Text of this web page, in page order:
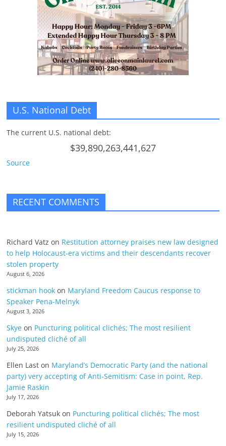
U.S. National Debt
The current U.S. national debt:
$39,890,263,441,627
Source
RECENT COMMENTS
Richard Vatz on Restitution attorney praises new law designed
to help Holocaust-era victims and their descendants recover
stolen property
August 6, 2026
stickman hook on Maryland Freedom Caucus response to
Speaker Pena-Melnyk
August 3, 2026
Skye on Puncturing political clichés; The most resilient
undisputed cliché of all
July 25, 2026
Ellen Last on Maryland’s Democratic Party (and the national
party) very accepting of Anti-Semitism: Case in point, Rep.
Jamie Raskin
July 17, 2026
Deborah Yatsuk on Puncturing political clichés; The most
resilient undisputed cliché of all
July 15, 2026